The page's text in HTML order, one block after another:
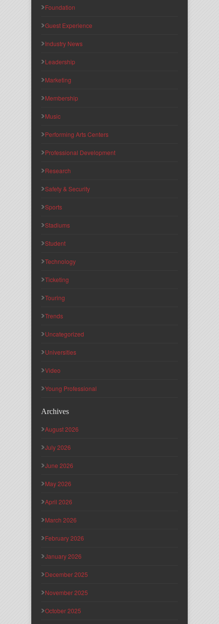
Foundation
Guest Experience
Industry News
Leadership
Marketing
Membership
Music
Performing Arts Centers
Professional Development
Research
Safety & Security
Sports
Stadiums
Student
Technology
Ticketing
Touring
Trends
Uncategorized
Universities
Video
Young Professional
Archives
August 2026
July 2026
June 2026
May 2026
April 2026
March 2026
February 2026
January 2026
December 2025
November 2025
October 2025